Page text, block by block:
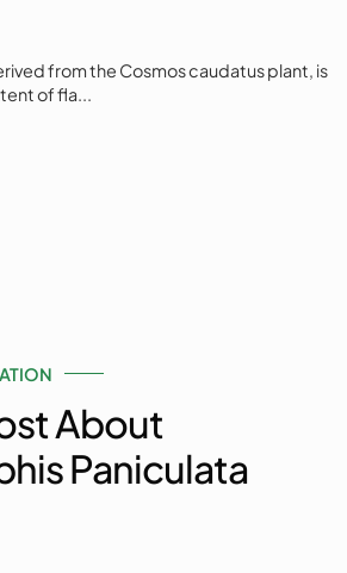
from the Cosmos caudatus plant, is
of fla...
About
Paniculata